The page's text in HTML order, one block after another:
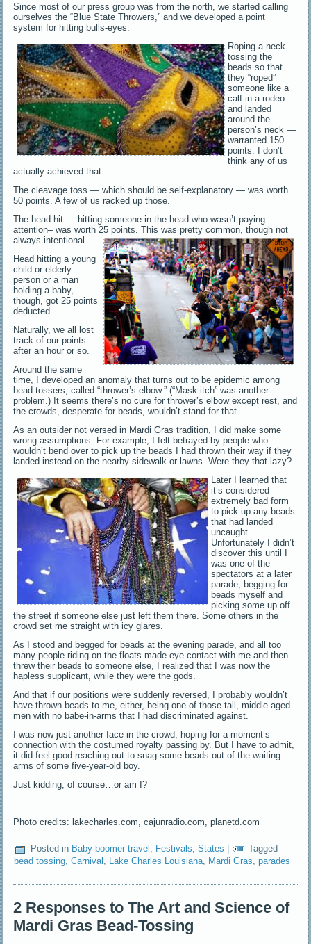
Since most of our press group was from the north, we started calling
ourselves the “Blue State Throwers,” and we developed a point
system for hitting bulls-eyes:
Roping a neck —
tossing the
beads so that
they “roped”
someone like a
calf in a rodeo
and landed
around the
person’s neck —
warranted 150
points. I don’t
think any of us
actually achieved that.
The cleavage toss — which should be self-explanatory — was worth
50 points. A few of us racked up those.
The head hit — hitting someone in the head who wasn’t paying
attention– was worth 25 points. This was pretty common, though not
always intentional.
Head hitting a young
child or elderly
person or a man
holding a baby,
though, got 25 points
deducted.
Naturally, we all lost
track of our points
after an hour or so.
Around the same
time, I developed an anomaly that turns out to be epidemic among
bead tossers, called “thrower’s elbow.” (“Mask itch” was another
problem.) It seems there’s no cure for thrower’s elbow except rest, and
the crowds, desperate for beads, wouldn’t stand for that.
As an outsider not versed in Mardi Gras tradition, I did make some
wrong assumptions. For example, I felt betrayed by people who
wouldn’t bend over to pick up the beads I had thrown their way if they
landed instead on the nearby sidewalk or lawns. Were they that lazy?
Later I learned that
it’s considered
extremely bad form
to pick up any beads
that had landed
uncaught.
Unfortunately I didn’t
discover this until I
was one of the
spectators at a later
parade, begging for
beads myself and
picking some up off
the street if someone else just left them there. Some others in the
crowd set me straight with icy glares.
As I stood and begged for beads at the evening parade, and all too
many people riding on the floats made eye contact with me and then
threw their beads to someone else, I realized that I was now the
hapless supplicant, while they were the gods.
And that if our positions were suddenly reversed, I probably wouldn’t
have thrown beads to me, either, being one of those tall, middle-aged
men with no babe-in-arms that I had discriminated against.
I was now just another face in the crowd, hoping for a moment’s
connection with the costumed royalty passing by. But I have to admit,
it did feel good reaching out to snag some beads out of the waiting
arms of some five-year-old boy.
Just kidding, of course…or am I?
Photo credits: lakecharles.com, cajunradio.com, planetd.com
Posted in Baby boomer travel , Festivals,States |
Tagged
bead tossing ,Carnival Lake Charles Louisiana Mardi Gras ,parades
2 Responses to The Art and Science of
Mardi Gras Bead-Tossing